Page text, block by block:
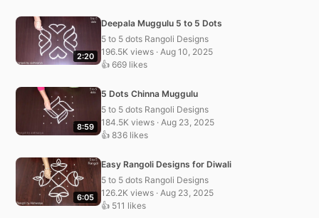
2:20
Deepala Muggulu 5 to 5 Dots
5 to 5 dots Rangoli Designs
196.5K views · Aug 10, 2025
👍 669 likes
8:59
5 Dots Chinna Muggulu
5 to 5 dots Rangoli Designs
184.5K views · Aug 23, 2025
👍 836 likes
6:05
Easy Rangoli Designs for Diwali
5 to 5 dots Rangoli Designs
126.2K views · Aug 23, 2025
👍 511 likes